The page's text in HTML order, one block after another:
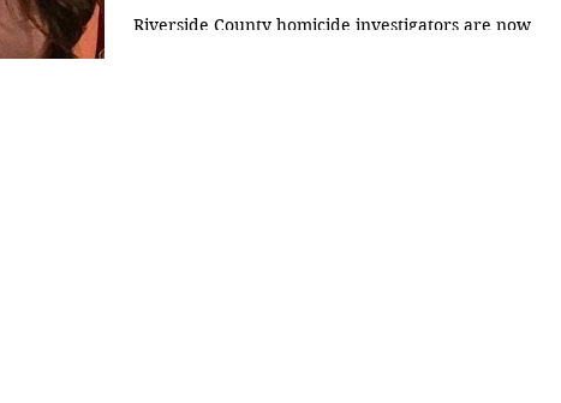
Riverside County homicide investigators are now